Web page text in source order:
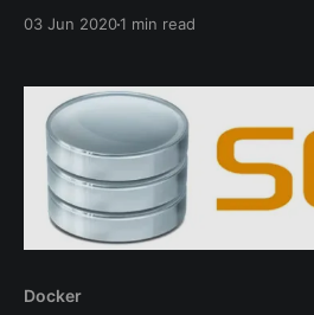
folder there is a cloudflare.ini file.
03 Jun 20201 min read
Docker